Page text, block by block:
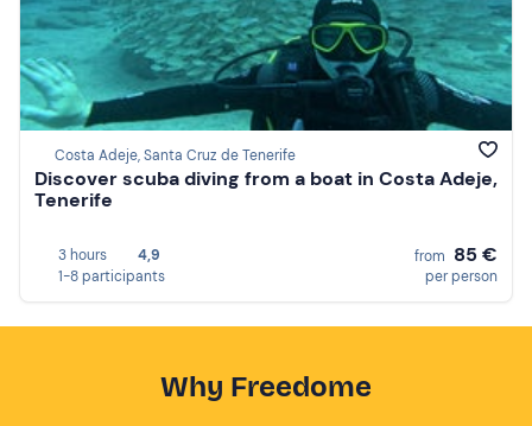
Costa Adeje, Santa Cruz de Tenerife
Discover scuba diving from a boat in Costa Adeje,
Tenerife
3 hours
4,9
1-8 participants
from 85 €
per person
Why Freedome